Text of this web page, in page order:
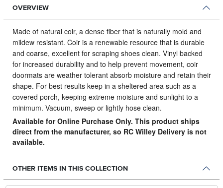
OVERVIEW
Made of natural coir, a dense fiber that is naturally mold and
mildew resistant. Coir is a renewable resource that is durable
and coarse, excellent for scraping shoes clean. Vinyl backed
for increased durability and to help prevent movement, coir
doormats are weather tolerant absorb moisture and retain their
shape. For best results keep in a sheltered area such as a
covered porch, keeping extreme moisture and sunlight to a
minimum. Vacuum, sweep or lightly hose clean.
Available for Online Purchase Only. This product ships
direct from the manufacturer, so RC Willey Delivery is not
available.
OTHER ITEMS IN THIS COLLECTION